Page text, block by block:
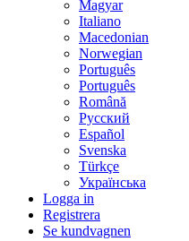
Magyar
Italiano
Macedonian
Norwegian
Português
Português
Română
Русский
Español
Svenska
Türkçe
Українська
Logga in
Registrera
Se kundvagnen